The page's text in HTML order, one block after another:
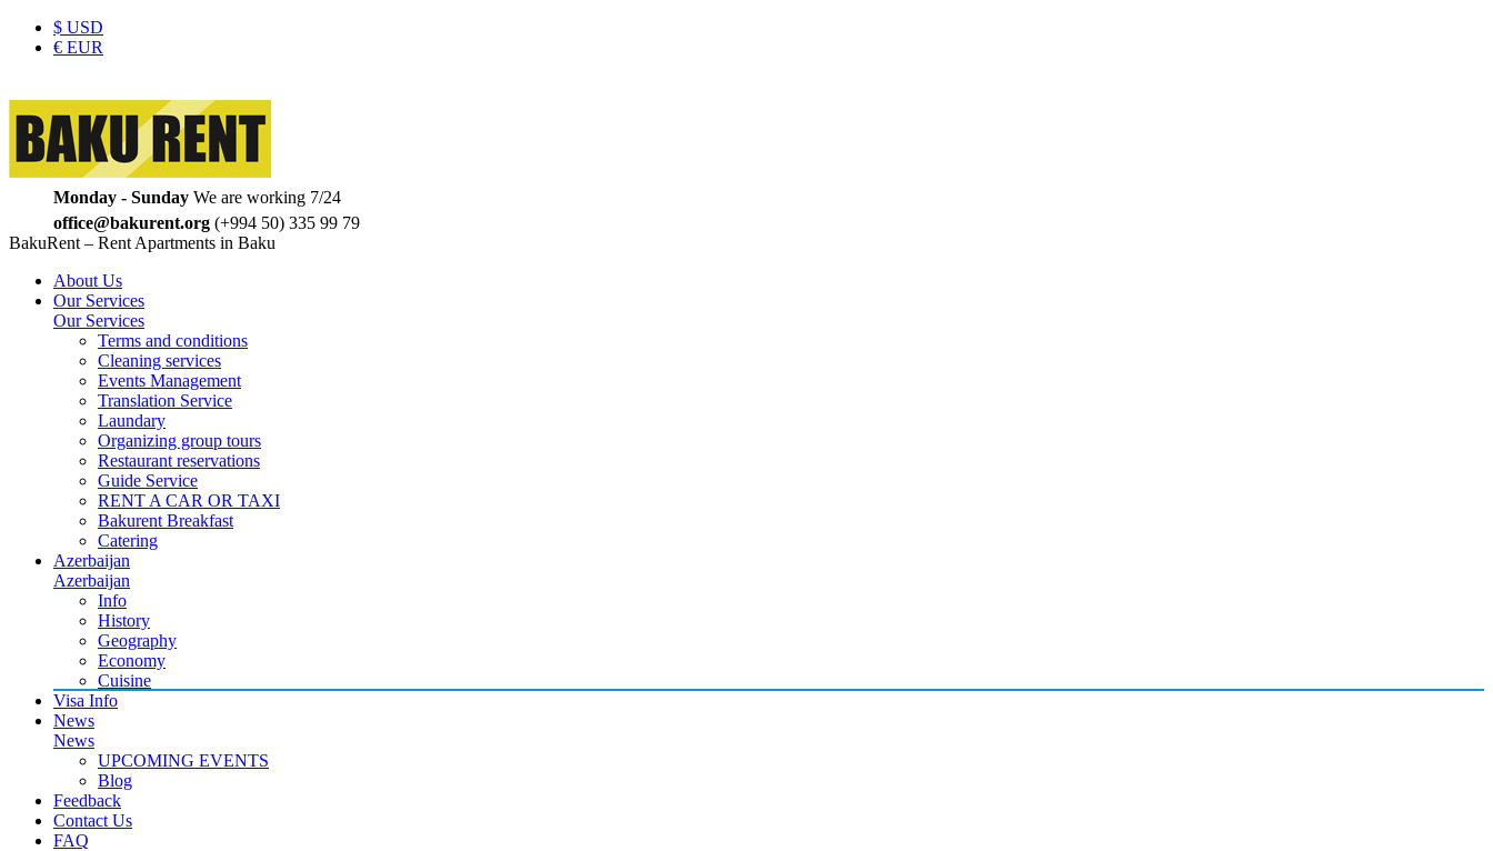
$ USD
€ EUR
Monday - Sunday We are working 7/24
office@bakurent.org (+994 50) 335 99 79
BakuRent – Rent Apartments in Baku
About Us
Our Services
Our Services
Terms and conditions
Cleaning services
Events Management
Translation Service
Laundary
Organizing group tours
Restaurant reservations
Guide Service
RENT A CAR OR TAXI
Bakurent Breakfast
Catering
Azerbaijan
Azerbaijan
Info
History
Geography
Economy
Cuisine
Visa Info
News
News
UPCOMING EVENTS
Blog
Feedback
Contact Us
FAQ